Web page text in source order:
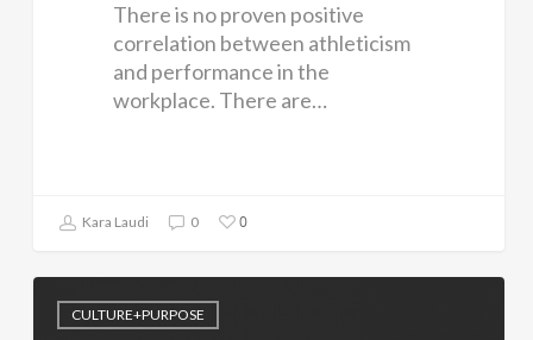
There is no proven positive
correlation between athleticism
and performance in the
workplace. There are…
Kara Laudi 0 0
CULTURE+PURPOSE